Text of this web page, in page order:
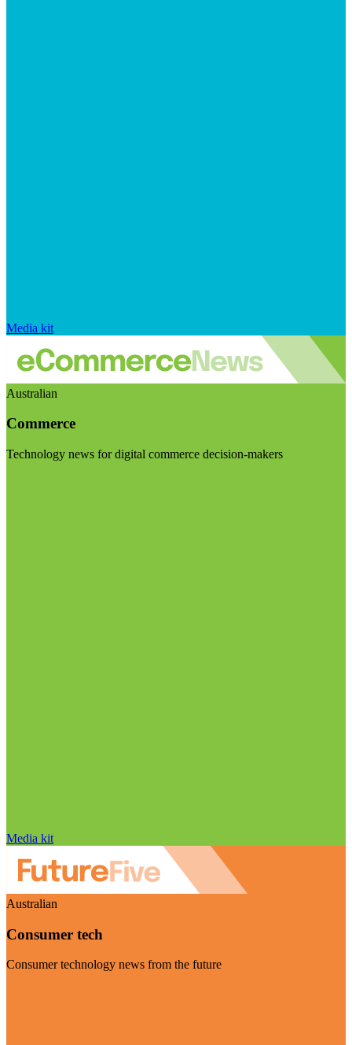
Media kit
Australian
Commerce
Technology news for digital commerce decision-makers
Media kit
Australian
Consumer tech
Consumer technology news from the future